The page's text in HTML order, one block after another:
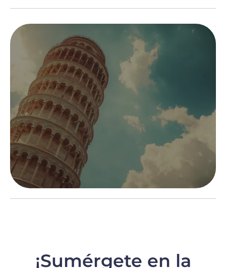
¡Sumérgete en la